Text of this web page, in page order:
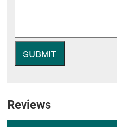
Reviews